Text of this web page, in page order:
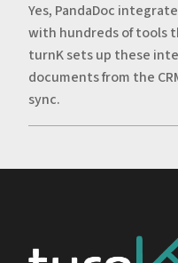
Yes, PandaDoc
with hundreds of tools
turnK sets up these
documents from the
sync.